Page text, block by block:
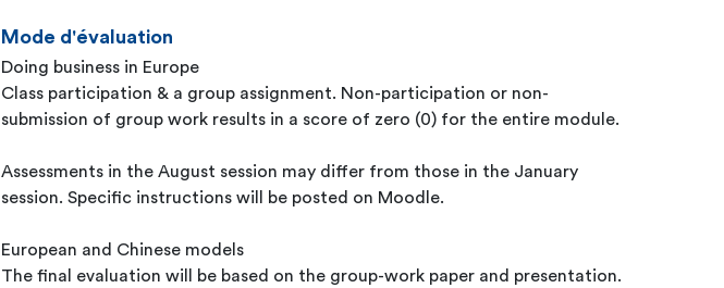
Mode d'évaluation
Doing business in Europe
Class participation & a group assignment. Non-participation or non-
submission of group work results in a score of zero (0) for the entire module.
Assessments in the August session may differ from those in the January
session. Specific instructions will be posted on Moodle.
European and Chinese models
The final evaluation will be based on the group-work paper and presentation.